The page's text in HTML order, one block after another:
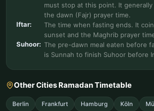
must stop at this point. It
the dawn (Fajr) prayer time.
Iftar:
The time when fasting ends. It
sunset and the Maghrib prayer
Suhoor: The pre-dawn meal eaten before
is Sunnah to finish Suhoor before
Other Cities Ramadan Timetable
Berlin Frankfurt Hamburg Köln